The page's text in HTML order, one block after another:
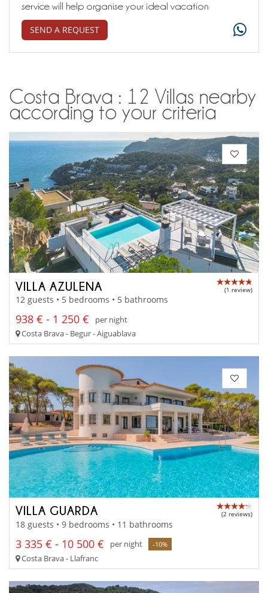
service will help organise your ideal vacation
SEND A REQUEST
Costa Brava : 12 Villas nearby
according to your criteria
VILLA AZULENA (1 review)
12 guests • 5 bedrooms • 5 bathrooms
938 € - 1 250 €
per night
Costa Brava - Begur - Aiguablava
VILLA GUARDA (2 reviews)
18 guests • 9 bedrooms • 11 bathrooms
3 335 € - 10 500 € per night -10%
Costa Brava - Llafranc